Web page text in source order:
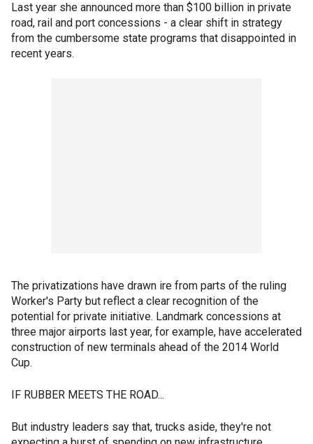
Last year she announced more than $100 billion in private
road, rail and port concessions - a clear shift in strategy
from the cumbersome state programs that disappointed in
recent years.
The privatizations have drawn ire from parts of the ruling
Worker's Party but reflect a clear recognition of the
potential for private initiative. Landmark concessions at
three major airports last year, for example, have accelerated
construction of new terminals ahead of the 2014 World
Cup.
IF RUBBER MEETS THE ROAD...
But industry leaders say that, trucks aside, they're not